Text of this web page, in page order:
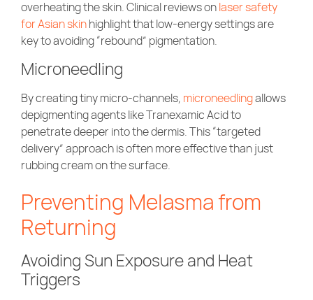
overheating the skin. Clinical reviews onlaser safety
for Asian skinhighlight that low-energy settings are
key to avoiding “rebound” pigmentation.
Microneedling
By creating tiny micro-channels, microneedlingallows
depigmenting agents like Tranexamic Acid to
penetrate deeper into the dermis. This “targeted
delivery” approach is often more effective than just
rubbing cream on the surface.
Preventing Melasma from
Returning
Avoiding Sun Exposure and Heat
Triggers